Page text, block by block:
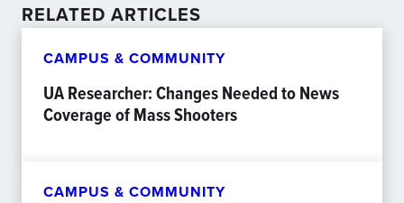
RELATED ARTICLES
CAMPUS & COMMUNITY
UA Researcher: Changes Needed to News
Coverage of Mass Shooters
CAMPUS & COMMUNITY